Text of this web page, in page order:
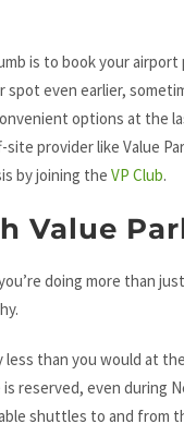
is to book your
even earlier,
options at the
provider like Value
by joining the VP Club.
Value
doing more than
less than you would at
reserved, even during
shuttles to and from